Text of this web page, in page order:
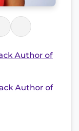
Author of
Author of